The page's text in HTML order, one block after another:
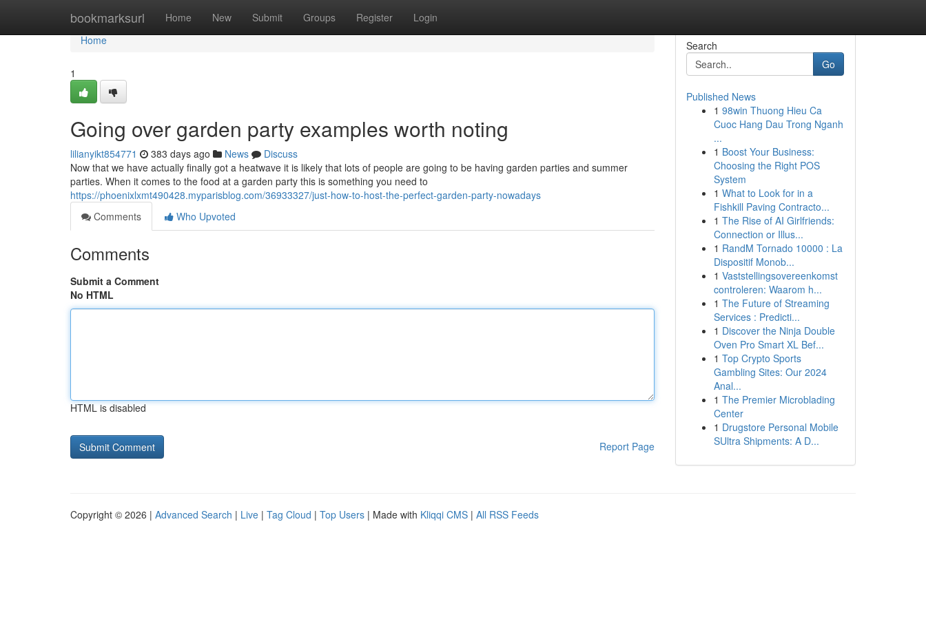
bookmarksurl Home New Submit Groups Register Login
Home
Home
1
Going over garden party examples worth noting
lilianyikt854771 383 days ago News
Discuss
Now that we have actually finally got a heatwave it is likely that lots of people are going to be having garden parties and summer
parties. When it comes to the food at a garden party this is something you need to
https://phoenixlxmt490428.myparisblog.com/36933327/just-how-to-host-the-perfect-garden-party-nowadays
Comments
Who Upvoted
Comments
Submit a Comment
No HTML
HTML is disabled
Report Page
Search
Go
Published News
1 98win Thuong Hieu Ca
Cuoc Hang Dau Trong Nganh
...
1 Boost Your Business:
Choosing the Right POS
System
1 What to Look for in a
Fishkill Paving Contracto...
1 The Rise of AI Girlfriends:
Connection or Illus...
1 RandM Tornado 10000 : La
Dispositif Monob...
1 Vaststellingsovereenkomst
controleren: Waarom h...
1 The Future of Streaming
Services : Predicti...
1 Discover the Ninja Double
Oven Pro Smart XL Bef...
1 Top Crypto Sports
Gambling Sites: Our 2024
Anal...
1 The Premier Microblading
Center
1 Drugstore Personal Mobile
SUltra Shipments: A D...
Copyright © 2026 | Advanced Search | Live | Tag Cloud | Top Users | Made with Kliqqi CMS | All RSS Feeds